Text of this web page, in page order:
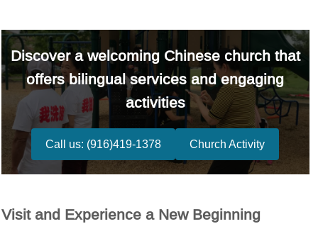
Discover a welcoming Chinese church that
offers bilingual services and engaging
activities
Call us: (916)419-1378 Church Activity
Visit and Experience a New Beginning